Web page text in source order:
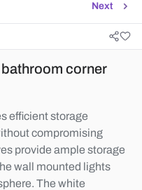
Next
corner
efficient storage
compromising
provide ample storage
wall mounted lights
The white